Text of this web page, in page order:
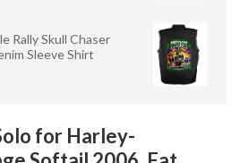
Rally Skull Chaser
Sleeve Shirt
for Harley-